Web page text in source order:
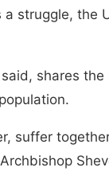
a struggle, the
shares the
suffer